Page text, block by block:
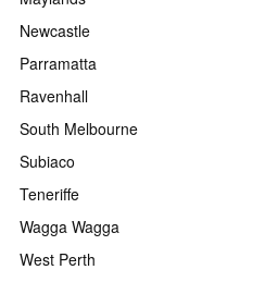
Newcastle
Parramatta
Ravenhall
South Melbourne
Subiaco
Teneriffe
Wagga Wagga
West Perth